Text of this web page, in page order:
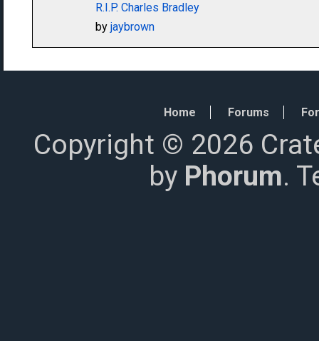
R.I.P. Charles Bradley
by jaybrown
Home Forums
Copyright © 2026
by Phorum.